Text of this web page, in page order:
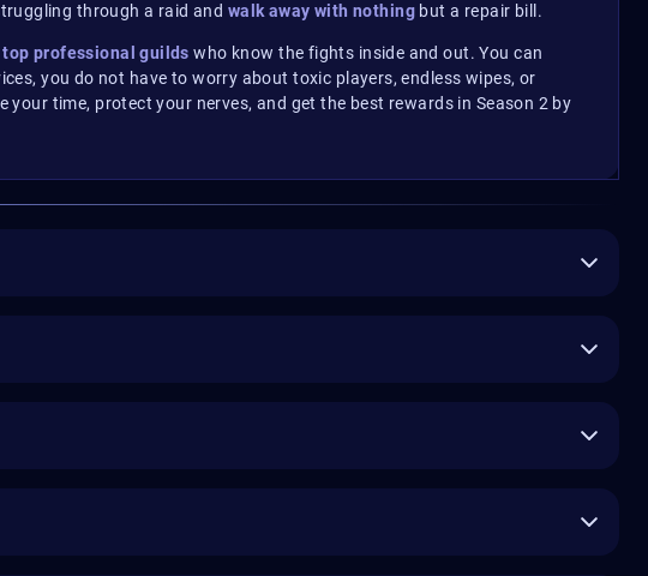
through a raid and walk away with nothing but a repair bill.
top professional guilds who know the fights inside and out. You can
you do not have to worry about toxic players, endless wipes, or
your time, protect your nerves, and get the best rewards in Season 2 by